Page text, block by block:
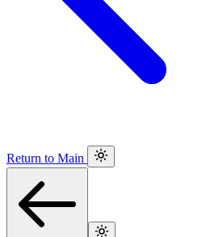
Return to Main